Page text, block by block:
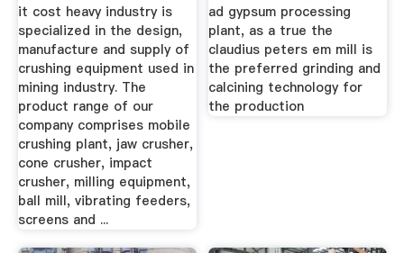
it cost heavy industry is
specialized in the design,
manufacture and supply of
crushing equipment used in
mining industry. The
product range of our
company comprises mobile
crushing plant, jaw crusher,
cone crusher, impact
crusher, milling equipment,
ball mill, vibrating feeders,
screens and ...
ad gypsum processing
plant, as a true the
claudius peters em mill is
the preferred grinding and
calcining technology for
the production